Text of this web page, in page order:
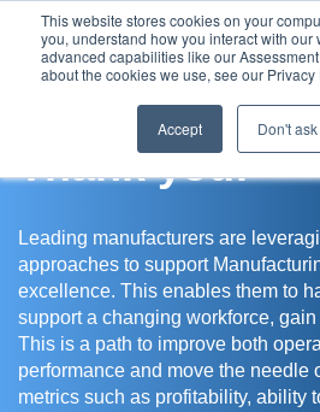
This website stores cookies on your
you, understand how you interact with our
advanced capabilities like our
about the cookies we use, see our Privacy
Accept Don't
Assessment
Thank you!
Leading manufacturers are
approaches to support
excellence. This enables them to
support a changing workforce,
This is a path to improve both
performance and move the needle
metrics such as profitability, ability